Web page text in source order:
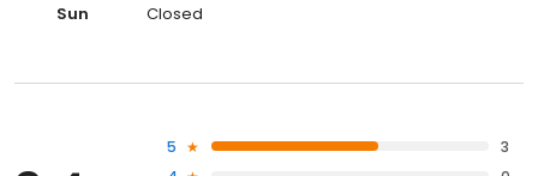
Sun
Closed
5
3